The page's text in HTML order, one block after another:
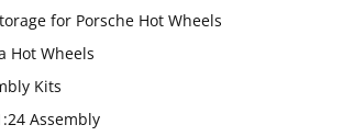
for Porsche Hot Wheels
Hot Wheels
Kits
Assembly